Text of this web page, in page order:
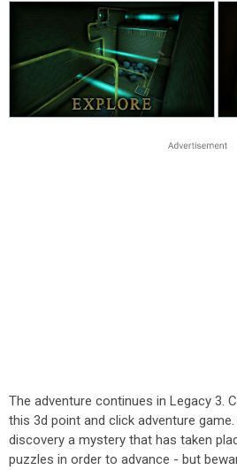
The adventure continues in Legacy 3.
this 3d point and click adventure
discovery a mystery that has taken
puzzles in order to advance - but